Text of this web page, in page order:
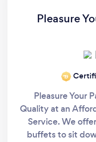
Pleasure
‘19
Pleasure Your
Quality at an
Service. We
buffets to sit